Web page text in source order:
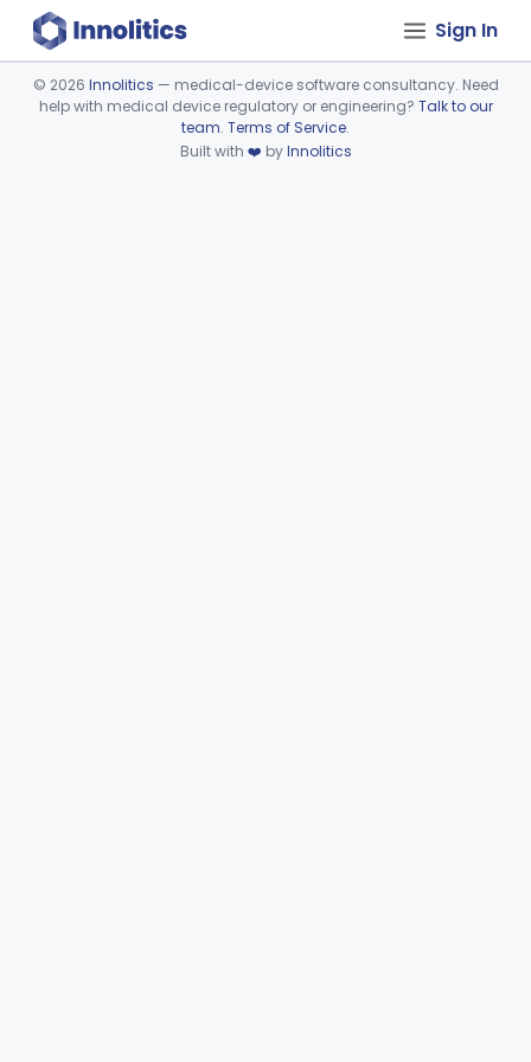
Sign In
Device viewer failed to load.
© 2026 Innolitics — medical-device software consultancy. Need
help with medical device regulatory or engineering? Talk to our
team. Terms of Service.
Built with ❤️ byInnolitics